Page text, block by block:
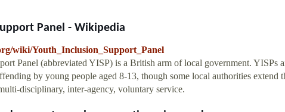
Panel - Wikipedia
wiki/Youth_Inclusion_Support_Panel
Panel (abbreviated YISP) is a British arm of local government. YISPs
by young people aged 8-13, though some local authorities extend
disciplinary, inter-agency, voluntary service.